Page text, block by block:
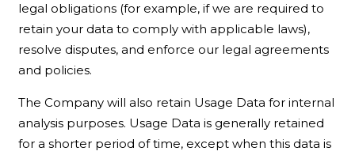
legal obligations (for example, if we are required to
retain your data to comply with applicable laws),
resolve disputes, and enforce our legal agreements
and policies.
The Company will also retain Usage Data for internal
analysis purposes. Usage Data is generally retained
for a shorter period of time, except when this data is